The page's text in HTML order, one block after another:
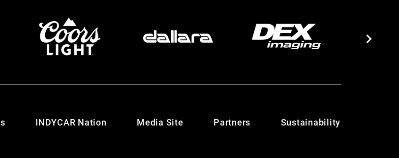
INDYCAR Nation Media Site Partners Sustainability